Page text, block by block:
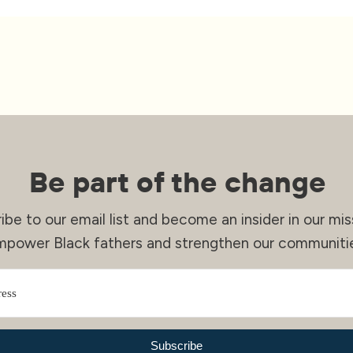
Subscribe
Be part of the change
to our email list and become an insider in our
Black fathers and strengthen our